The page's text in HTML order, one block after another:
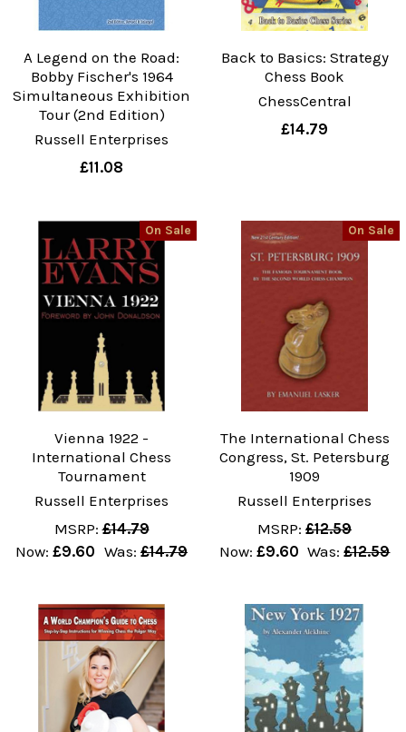
A Legend on the Road:
Bobby Fischer's 1964
Simultaneous Exhibition
Tour (2nd Edition)
Russell Enterprises
£11.08
Back to Basics: Strategy
Chess Book
ChessCentral
£14.79
On Sale
Vienna 1922 -
International Chess
Tournament
Russell Enterprises
MSRP: £14.79
Now: £9.60 Was: £14.79
On Sale
The International Chess
Congress, St. Petersburg
1909
Russell Enterprises
MSRP: £12.59
Now: £9.60 Was: £12.59